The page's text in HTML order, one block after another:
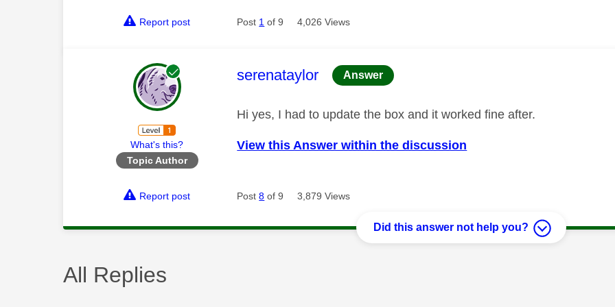
Report post Post 1 of 9 4,026 Views
What's this?
Topic Author
This message was authored by:
serenataylor Answer
Hi yes, I had to update the box and it worked fine after.
View this Answer within the discussion
Report post Post8 of 9 3,879 Views
Did this answer not help you?
All Replies